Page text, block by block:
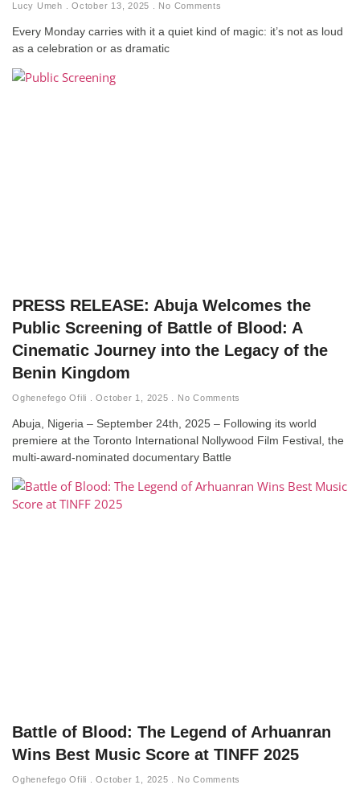
Lucy Umeh October 13, 2025 No Comments
Every Monday carries with it a quiet kind of magic: it’s not as loud
as a celebration or as dramatic
PRESS RELEASE: Abuja Welcomes the
Public Screening of Battle of Blood: A
Cinematic Journey into the Legacy of the
Benin Kingdom
Oghenefego Ofili October 1, 2025 No Comments
Abuja, Nigeria – September 24th, 2025 – Following its world
premiere at the Toronto International Nollywood Film Festival, the
multi-award-nominated documentary Battle
Battle of Blood: The Legend of Arhuanran
Wins Best Music Score at TINFF 2025
Oghenefego Ofili October 1, 2025 No Comments